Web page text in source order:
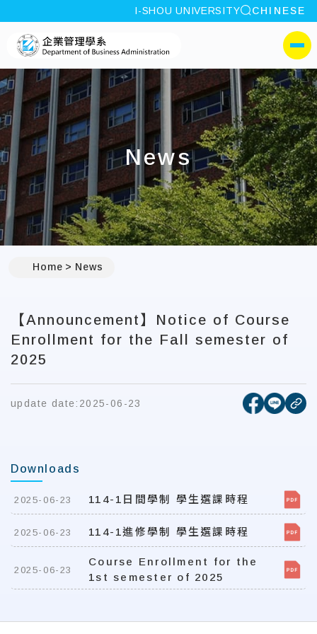
:::
I-SHOU UNIVERSITY site search
CHINESE
I-SHOU
側選單
News
Home News
【Announcement】Notice of Course
Enrollment for the Fall semester of
2025
update date: 2025-06-23 [open[open
Downloads
2025-06-23 114-1日間學制 學生選課時程
2025-06-23 114-1進修學制 學生選課時程
2025-06-23
Course Enrollment for the
1st semester of 2025